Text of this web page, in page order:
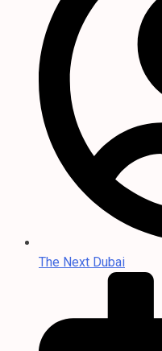
The Next Dubai